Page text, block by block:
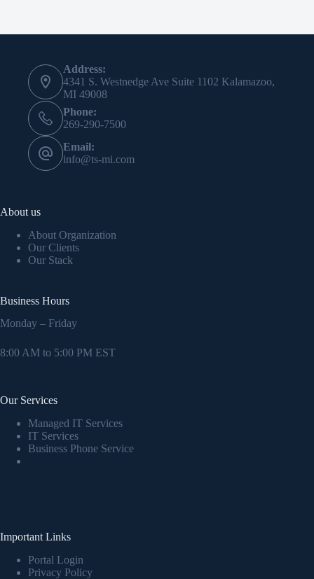
Address:
4341 S. Westnedge Ave Suite 1102 Kalamazoo,
MI 49008
Phone:
269-290-7500
Email:
info@ts-mi.com
About us
About Organization
Our Clients
Our Stack
Business Hours
Monday – Friday
8:00 AM to 5:00 PM EST
Our Services
Managed IT Services
IT Services
Business Phone Service
Important Links
Portal Login
Privacy Policy